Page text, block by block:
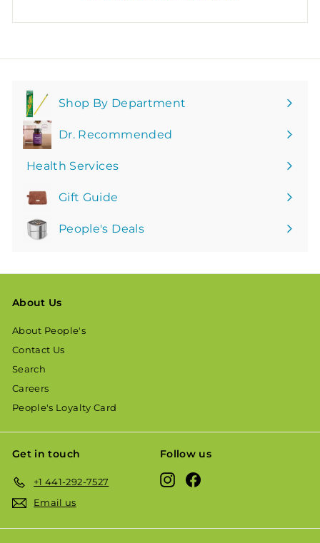
Shop By Department
Expand
submenuDr. Recommended
Health Services
Gift Guide
People's Deals
About Us
About People's
Contact Us
Search
Careers
People's Loyalty Card
Get in touch
+1 441-292-7527
Email us
Follow us
InstagramFacebook